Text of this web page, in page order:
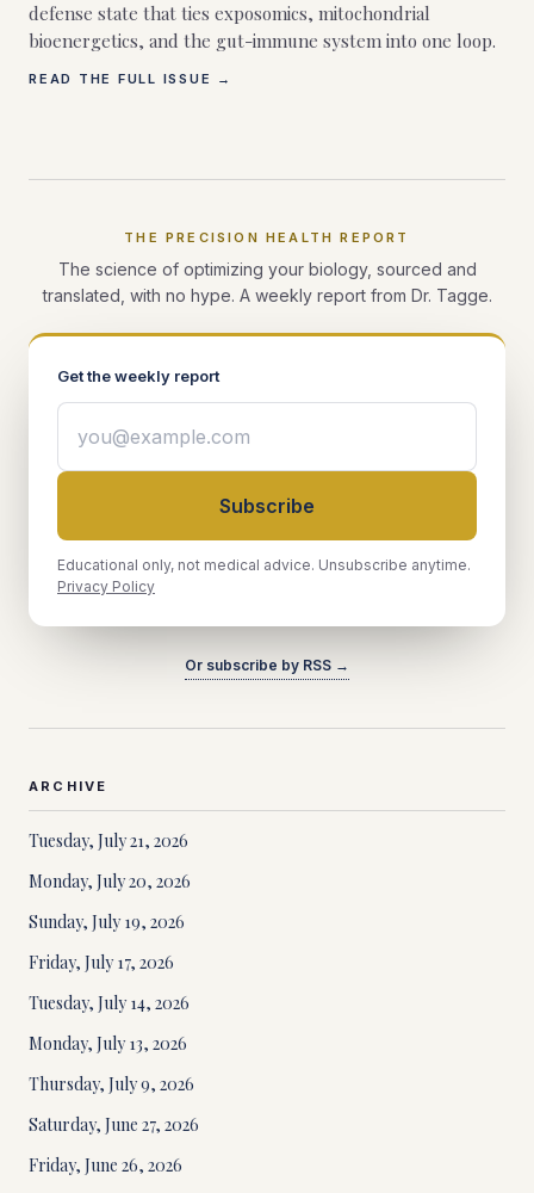
defense state that ties exposomics, mitochondrial
bioenergetics, and the gut-immune system into one loop.
READ THE FULL ISSUE →
THE PRECISION HEALTH REPORT
The science of optimizing your biology, sourced and
translated, with no hype. A weekly report from Dr. Tagge.
Get the weekly report
Subscribe
Educational only, not medical advice. Unsubscribe anytime.
Privacy Policy
Or subscribe by RSS →
ARCHIVE
Tuesday, July 21, 2026
Monday, July 20, 2026
Sunday, July 19, 2026
Friday, July 17, 2026
Tuesday, July 14, 2026
Monday, July 13, 2026
Thursday, July 9, 2026
Saturday, June 27, 2026
Friday, June 26, 2026